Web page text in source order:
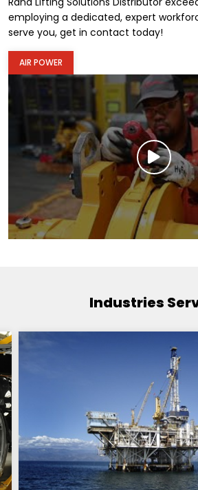
employing a dedicated, expert
serve you, get in contact today!
AIR POWER
Industries